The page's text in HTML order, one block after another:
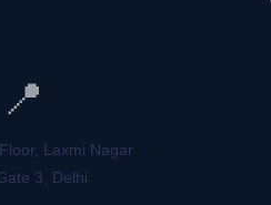
📍
Laxmi Nagar
3, Delhi